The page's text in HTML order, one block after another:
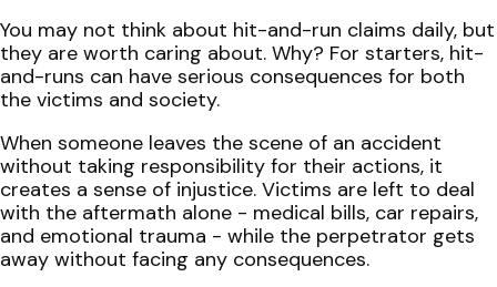
You may not think about hit-and-run claims daily, but
they are worth caring about. Why? For starters, hit-
and-runs can have serious consequences for both
the victims and society.
When someone leaves the scene of an accident
without taking responsibility for their actions, it
creates a sense of injustice. Victims are left to deal
with the aftermath alone - medical bills, car repairs,
and emotional trauma - while the perpetrator gets
away without facing any consequences.